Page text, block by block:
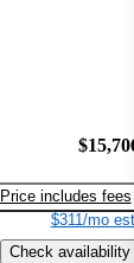
Price includes fees
$311/mo
Check availability